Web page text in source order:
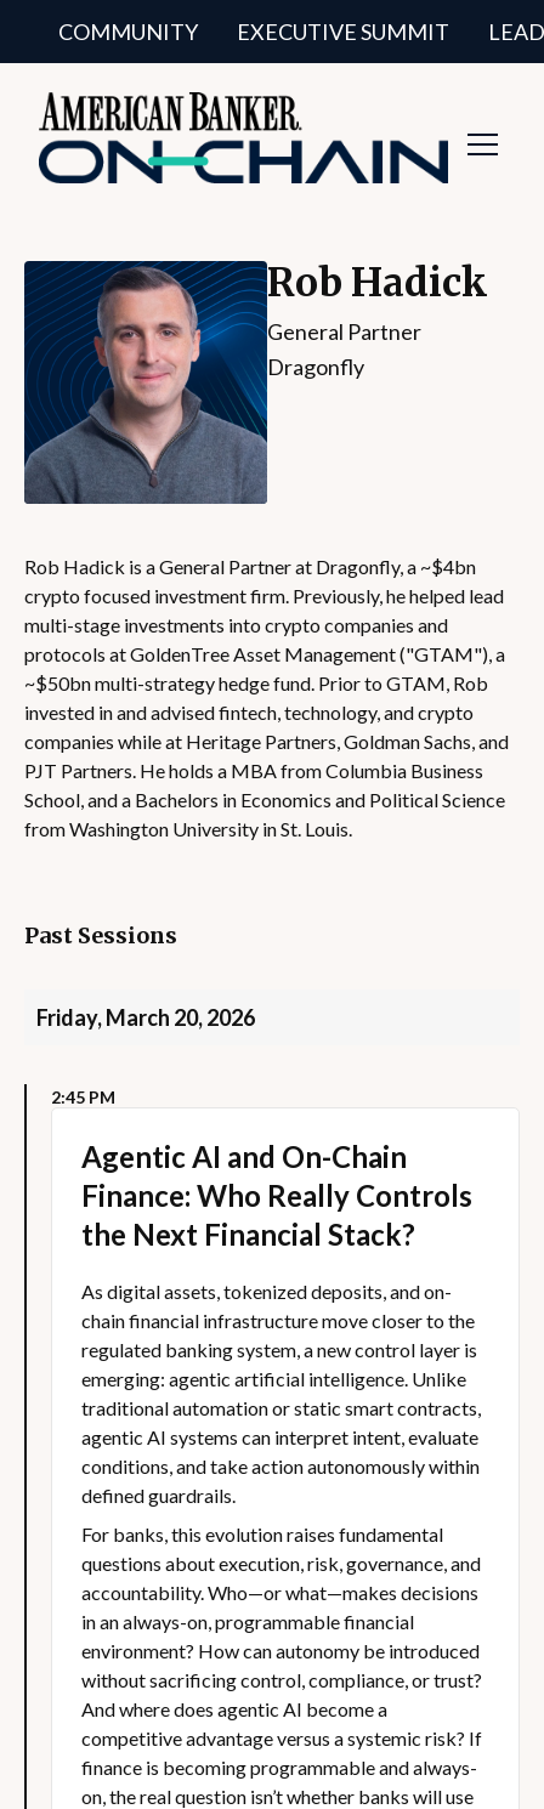
COMMUNITY EXECUTIVE SUMMIT
Rob Hadick
General Partner
Dragonfly
Rob Hadick is a General Partner at Dragonfly, a ~$4bn
crypto focused investment firm. Previously, he helped lead
multi-stage investments into crypto companies and
protocols at GoldenTree Asset Management ("GTAM"), a
~$50bn multi-strategy hedge fund. Prior to GTAM, Rob
invested in and advised fintech, technology, and crypto
companies while at Heritage Partners, Goldman Sachs, and
PJT Partners. He holds a MBA from Columbia Business
School, and a Bachelors in Economics and Political Science
from Washington University in St. Louis.
Past Sessions
Friday, March 20, 2026
2:45 PM
Agentic AI and On-Chain
Finance: Who Really Controls
the Next Financial Stack?
As digital assets, tokenized deposits, and on-
chain financial infrastructure move closer to the
regulated banking system, a new control layer is
emerging: agentic artificial intelligence. Unlike
traditional automation or static smart contracts,
agentic AI systems can interpret intent, evaluate
conditions, and take action autonomously within
defined guardrails.
For banks, this evolution raises fundamental
questions about execution, risk, governance, and
accountability. Who—or what—makes decisions
in an always-on, programmable financial
environment? How can autonomy be introduced
without sacrificing control, compliance, or trust?
And where does agentic AI become a
competitive advantage versus a systemic risk? If
finance is becoming programmable and always-
on, the real question isn’t whether banks will use